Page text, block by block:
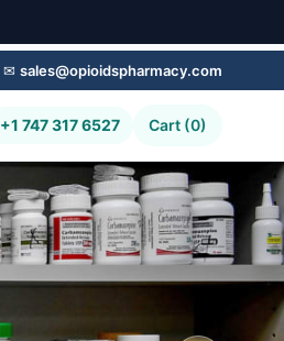
✉ sales@opioidspharmacy.com
+1 747 317 6527 Cart (0)